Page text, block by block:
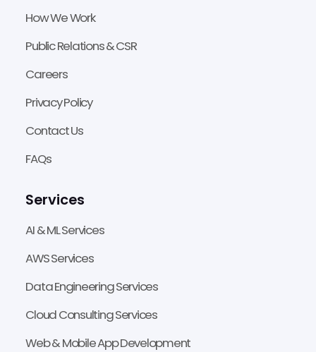
How We Work
Public Relations & CSR
Careers
Privacy Policy
Contact Us
FAQs
Services
AI & ML Services
AWS Services
Data Engineering Services
Cloud Consulting Services
Web & Mobile App Development